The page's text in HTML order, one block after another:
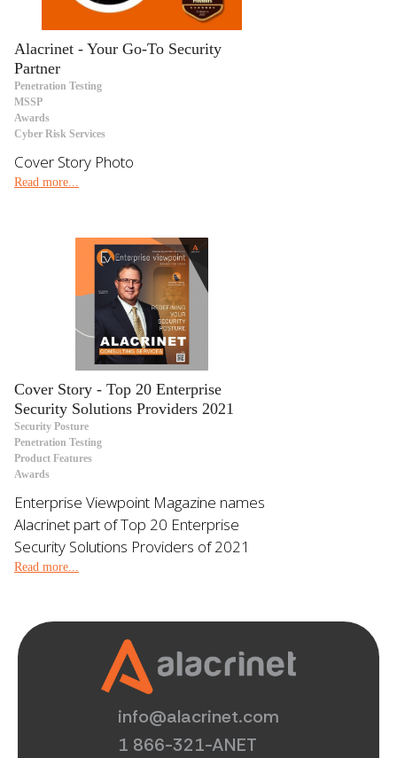
Alacrinet - Your Go-To Security
Partner
Penetration Testing
MSSP
Awards
Cyber Risk Services
Cover Story Photo
Read more...
Cover Story - Top 20 Enterprise
Security Solutions Providers 2021
Security Posture
Penetration Testing
Product Features
Awards
Enterprise Viewpoint Magazine names
Alacrinet part of Top 20 Enterprise
Security Solutions Providers of 2021
Read more...
info@alacrinet.com
1 866-321-ANET